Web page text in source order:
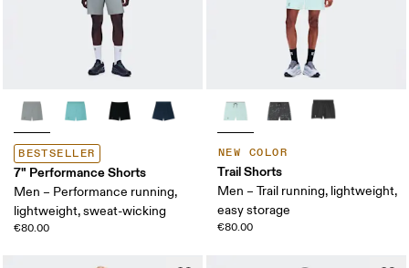
BESTSELLER
7" Performance Shorts
Men – Performance running,
lightweight, sweat-wicking
€80.00
NEW COLOR
Trail Shorts
Men – Trail running, lightweight,
easy storage
€80.00